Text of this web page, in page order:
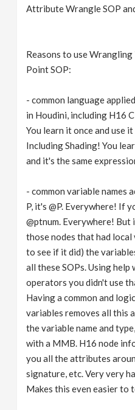
Attribute Wrangle SOP
Reasons to use
Point SOP:
- common language
in Houdini, including H16
You learn it once and use
Including Shading! You
and it's the same
- common variable names
P, it's @P. Everywhere! If
@ptnum. Everywhere!
those nodes that had
to see if it did) the
all these SOPs. Using
operators you didn't use
Having a common and
variables removes all this
the variable name and
with a MMB. H16 node
you all the attributes
signature, etc. Very very
Makes this even easier to